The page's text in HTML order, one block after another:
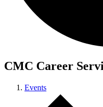
CMC Career
Events